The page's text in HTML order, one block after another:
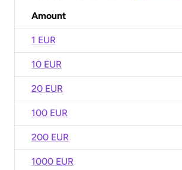
Amount
1 EUR
10 EUR
20 EUR
100 EUR
200 EUR
1000 EUR